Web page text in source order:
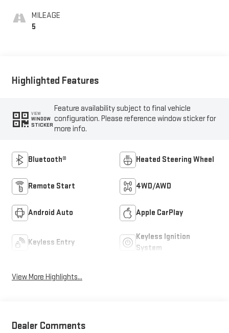
MILEAGE
5
Highlighted Features
VIEW
WINDOW
STICKER
Feature availability subject to final vehicle
configuration. Please reference window sticker for
more info.
Bluetooth® Heated Steering Wheel
Remote Start 4WD/AWD
Android Auto Apple CarPlay
Keyless Entry
Keyless Ignition
System
View More Highlights...
Dealer Comments